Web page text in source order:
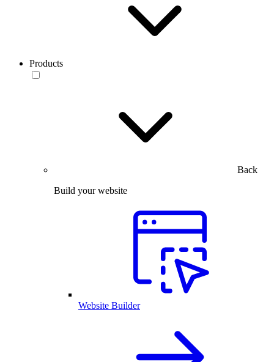
Products
Back
Build your website
Website Builder